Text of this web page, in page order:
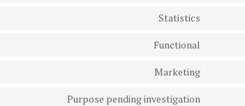
Statistics
Functional
Marketing
Purpose pending investigation